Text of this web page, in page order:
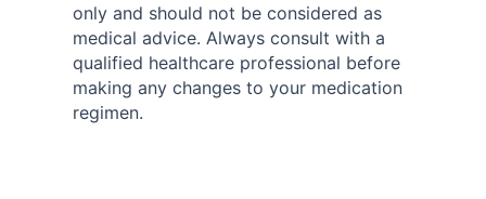
only and should not be considered as
medical advice. Always consult with a
qualified healthcare professional before
making any changes to your medication
regimen.